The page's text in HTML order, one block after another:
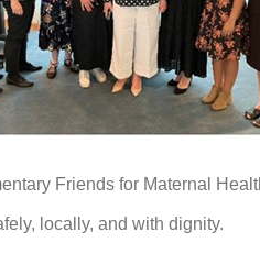
Friends for Maternal
locally, and with dignity.